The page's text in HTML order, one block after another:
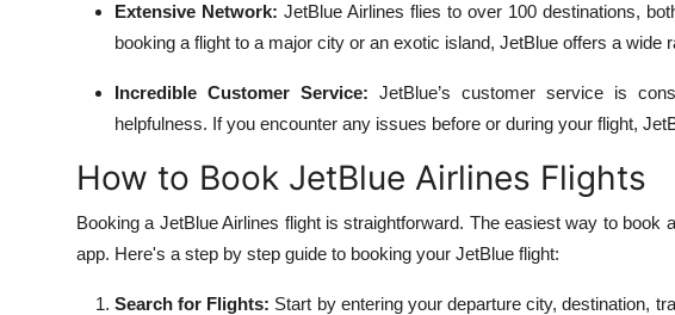
Support Number
Extensive Network: JetBlue Airlines flies to over 100 destinations,
booking a flight to a major city or an exotic island, JetBlue offers a wide
Incredible Customer Service: JetBlue’s customer service is
helpfulness. If you encounter any issues before or during your flight,
How to Book JetBlue Airlines Flights
Booking a JetBlue Airlines flight is straightforward. The easiest way to book
app. Here's a step by step guide to booking your JetBlue flight:
Search for Flights: Start by entering your departure city, destination,